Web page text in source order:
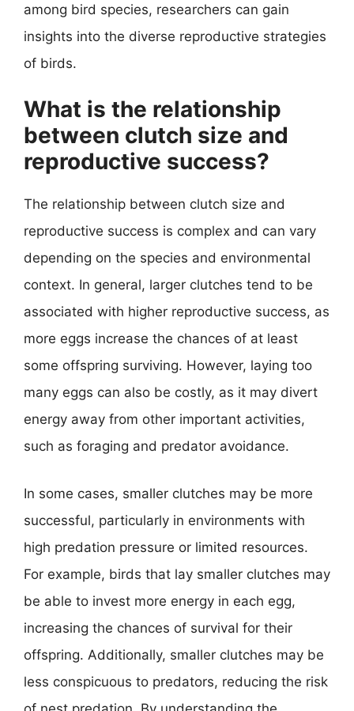
among bird species, researchers can gain
insights into the diverse reproductive strategies
of birds.
What is the relationship
between clutch size and
reproductive success?
The relationship between clutch size and
reproductive success is complex and can vary
depending on the species and environmental
context. In general, larger clutches tend to be
associated with higher reproductive success, as
more eggs increase the chances of at least
some offspring surviving. However, laying too
many eggs can also be costly, as it may divert
energy away from other important activities,
such as foraging and predator avoidance.
In some cases, smaller clutches may be more
successful, particularly in environments with
high predation pressure or limited resources.
For example, birds that lay smaller clutches may
be able to invest more energy in each egg,
increasing the chances of survival for their
offspring. Additionally, smaller clutches may be
less conspicuous to predators, reducing the risk